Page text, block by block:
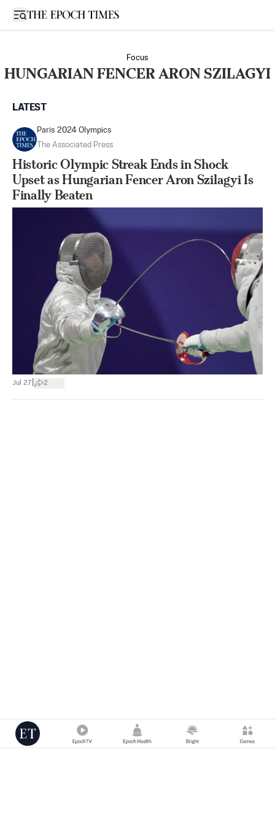
Open sidebar
Focus
HUNGARIAN FENCER ARON SZILAGYI
LATEST
Paris 2024 Olympics
The Associated Press
Historic Olympic Streak Ends in Shock
Upset as Hungarian Fencer Aron Szilagyi Is
Finally Beaten
Jul 27 2